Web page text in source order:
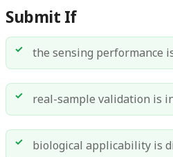
Submit If
the sensing performance
real-sample validation is
biological applicability is